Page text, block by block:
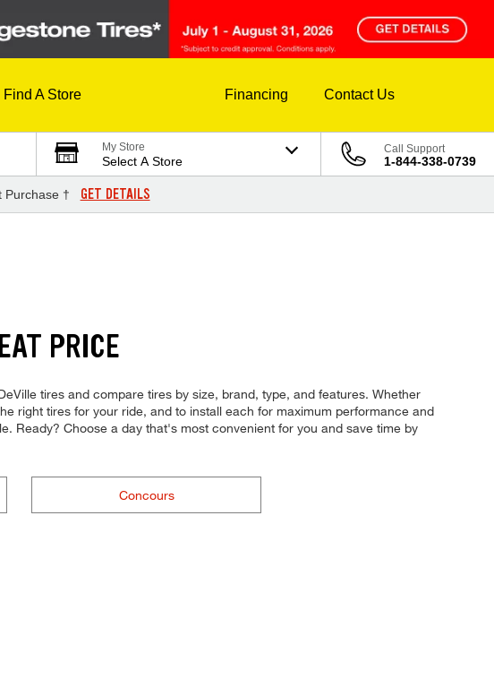
Find A Store Financing Contact Us
My Store
Select A Store
Call Support
1-844-338-0739
Purchase † GET DETAILS
PRICE
tires and compare tires by size, brand, type, and features. Whether
right tires for your ride, and to install each for maximum performance and
Ready? Choose a day that's most convenient for you and save time by
Concours